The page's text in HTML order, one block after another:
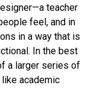
teacher
feel, and in
in a way that is
In the best
a larger series of
academic